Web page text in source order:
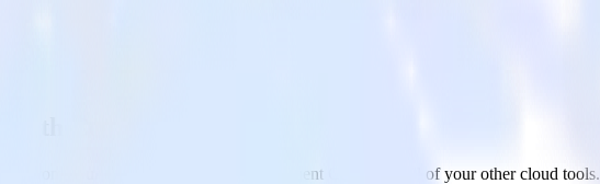
Confluent Cloud
from your JavaScript website to Confluent Cloud and all of your other cloud tools.